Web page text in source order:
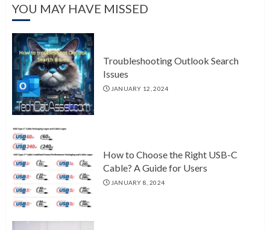
YOU MAY HAVE MISSED
Troubleshooting Outlook Search
Issues
JANUARY 12, 2024
How to Choose the Right USB-C
Cable? A Guide for Users
JANUARY 8, 2024